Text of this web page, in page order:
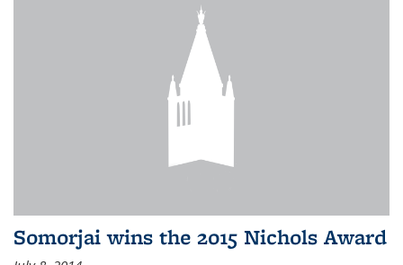
Somorjai wins the 2015 Nichols Award